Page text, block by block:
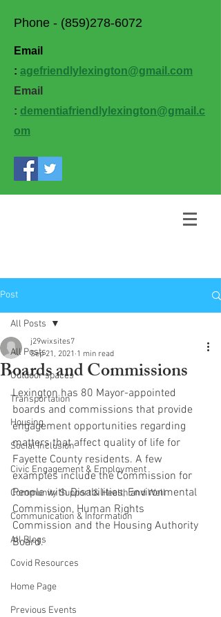
Phone - (859)278-6072
Email
: agefriendlylexington@gmail.com
Email
: dementiafriendlylexington@gmail.c
om
Post
All Posts
Outdoor spaces
Transportation
Housing
Social Inclusion
Civic Engagement & Employment
Community Support & Health and Well
Communication & Information
All Blogs
Covid Resources
Home Page
Previous Events
All Posts
Boards and Commissions
j29wixsites7
Sep 21, 2021 1 min read
Lexington has 80 Mayor-appointed
boards and commissions that provide
engagement opportunities regarding
matters that affect quality of life for
Fayette County residents. A few
examples include the Commission for
People with Disabilities, Environmental
Commission, Human Rights
Commission and the Housing Authority
Board.